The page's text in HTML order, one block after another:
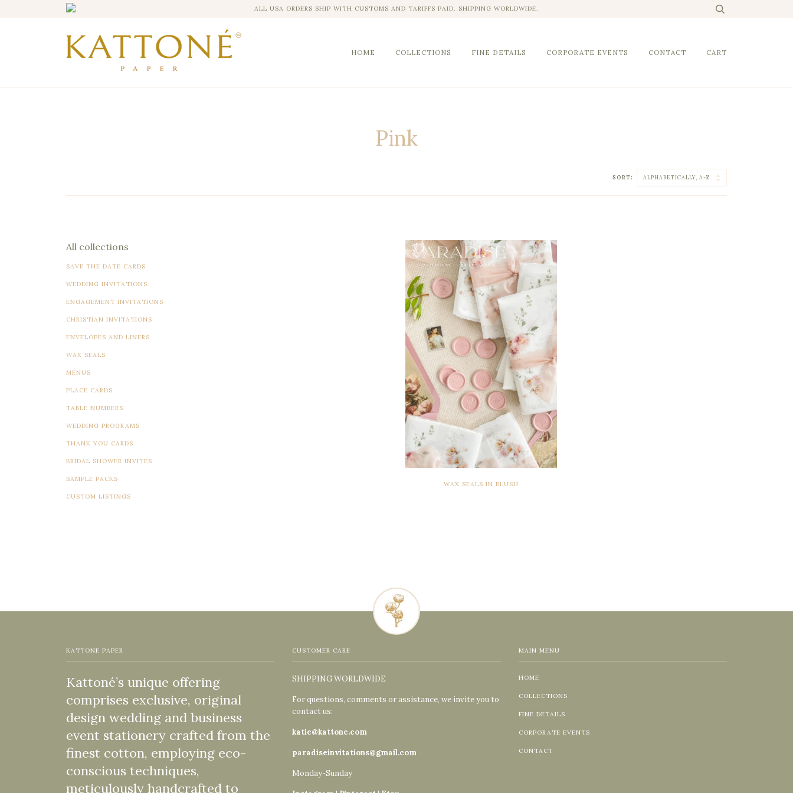
ALL USA ORDERS SHIP WITH CUSTOMS AND TARIFFS PAID. SHIPPING WORLDWIDE.
HOME COLLECTIONS FINE DETAILS CORPORATE EVENTS CONTACT CART
Pink
SORT:
All collections
SAVE THE DATE CARDS
WEDDING INVITATIONS
ENGAGEMENT INVITATIONS
CHRISTIAN INVITATIONS
ENVELOPES AND LINERS
WAX SEALS
MENUS
PLACE CARDS
TABLE NUMBERS
WEDDING PROGRAMS
THANK YOU CARDS
BRIDAL SHOWER INVITES
SAMPLE PACKS
CUSTOM LISTINGS
WAX SEALS IN BLUSH
KATTONE PAPER
Kattoné’s unique offering
comprises exclusive, original
design wedding and business
event stationery crafted from the
finest cotton, employing eco-
conscious techniques,
meticulously handcrafted to
CUSTOMER CARE
SHIPPING WORLDWIDE
For questions, comments or assistance, we invite you to
contact us:
katie@kattone.com
paradiseinvitations@gmail.com
Monday-Sunday
MAIN MENU
HOME
COLLECTIONS
FINE DETAILS
CORPORATE EVENTS
CONTACT